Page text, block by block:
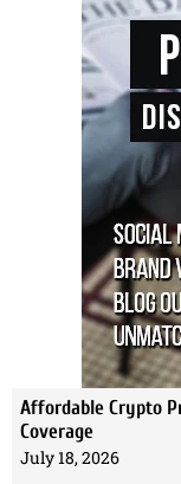
Affordable Crypto
Coverage
July 18, 2026